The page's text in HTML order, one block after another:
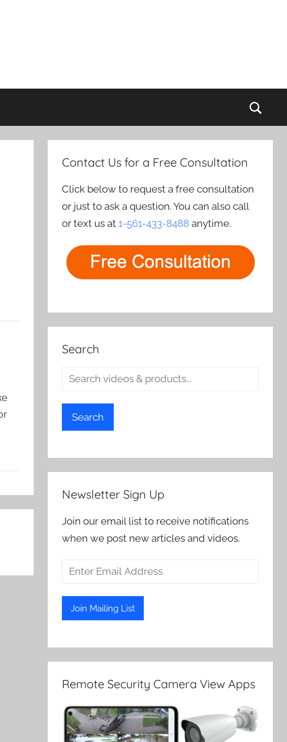
Contact Us for a Free Consultation
Click below to request a free consultation
or just to ask a question. You can also call
or text us at1-561-433-8488 anytime.
Search
Search
Newsletter Sign Up
Join our email list to receive notifications
when we post new articles and videos.
Remote Security Camera View Apps